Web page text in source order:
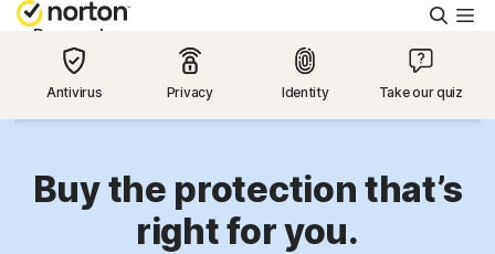
Personal
Resources
Antivirus Privacy Identity Take our quiz
Buy the protection that’s
right for you.